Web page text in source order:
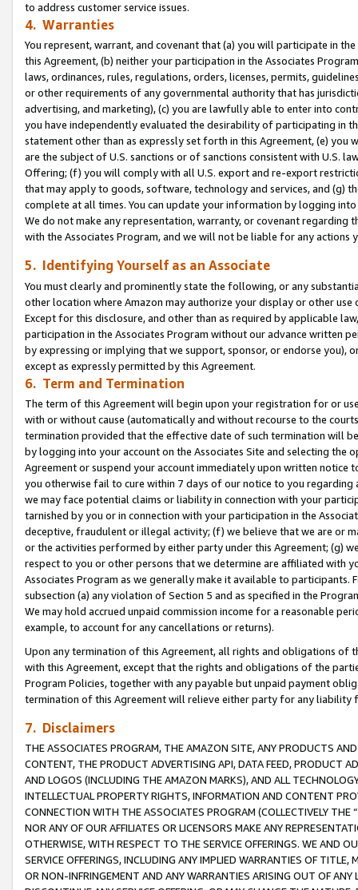
to address customer service issues.
4. Warranties
You represent, warrant, and covenant that (a) you will participate in
this Agreement, (b) neither your participation in the Associates
laws, ordinances, rules, regulations, orders, licenses, permits,
or other requirements of any governmental authority that has
advertising, and marketing), (c) you are lawfully able to enter into
you have independently evaluated the desirability of participating in
statement other than as expressly set forth in this Agreement, (e)
are the subject of U.S. sanctions or of sanctions consistent with U.S.
Offering; (f) you will comply with all U.S. export and re-export
that may apply to goods, software, technology and services, and (g)
complete at all times. You can update your information by logging
We do not make any representation, warranty, or covenant regarding
with the Associates Program, and we will not be liable for any actions
5. Identifying Yourself as an Associate
You must clearly and prominently state the following, or any
other location where Amazon may authorize your display or other use
Except for this disclosure, and other than as required by applicable
participation in the Associates Program without our advance written
by expressing or implying that we support, sponsor, or endorse you),
except as expressly permitted by this Agreement.
6. Term and Termination
The term of this Agreement will begin upon your registration for or
with or without cause (automatically and without recourse to the
termination provided that the effective date of such termination will
by logging into your account on the Associates Site and selecting the
Agreement or suspend your account immediately upon written
you otherwise fail to cure within 7 days of our notice to you
we may face potential claims or liability in connection with your
tarnished by you or in connection with your participation in the
deceptive, fraudulent or illegal activity; (f) we believe that we are or
or the activities performed by either party under this Agreement; (g)
respect to you or other persons that we determine are affiliated with
Associates Program as we generally make it available to
subsection (a) any violation of Section 5 and as specified in the
We may hold accrued unpaid commission income for a reasonable
example, to account for any cancellations or returns).
Upon any termination of this Agreement, all rights and obligations of
with this Agreement, except that the rights and obligations of the
Program Policies, together with any payable but unpaid payment
termination of this Agreement will relieve either party for any
7. Disclaimers
THE ASSOCIATES PROGRAM, THE AMAZON SITE, ANY PRODUCTS
CONTENT, THE PRODUCT ADVERTISING API, DATA FEED, PRODUCT
AND LOGOS (INCLUDING THE AMAZON MARKS), AND ALL
INTELLECTUAL PROPERTY RIGHTS, INFORMATION AND CONTENT
CONNECTION WITH THE ASSOCIATES PROGRAM (COLLECTIVELY THE “
NOR ANY OF OUR AFFILIATES OR LICENSORS MAKE ANY
OTHERWISE, WITH RESPECT TO THE SERVICE OFFERINGS. WE AND
SERVICE OFFERINGS, INCLUDING ANY IMPLIED WARRANTIES OF
OR NON-INFRINGEMENT AND ANY WARRANTIES ARISING OUT OF ANY